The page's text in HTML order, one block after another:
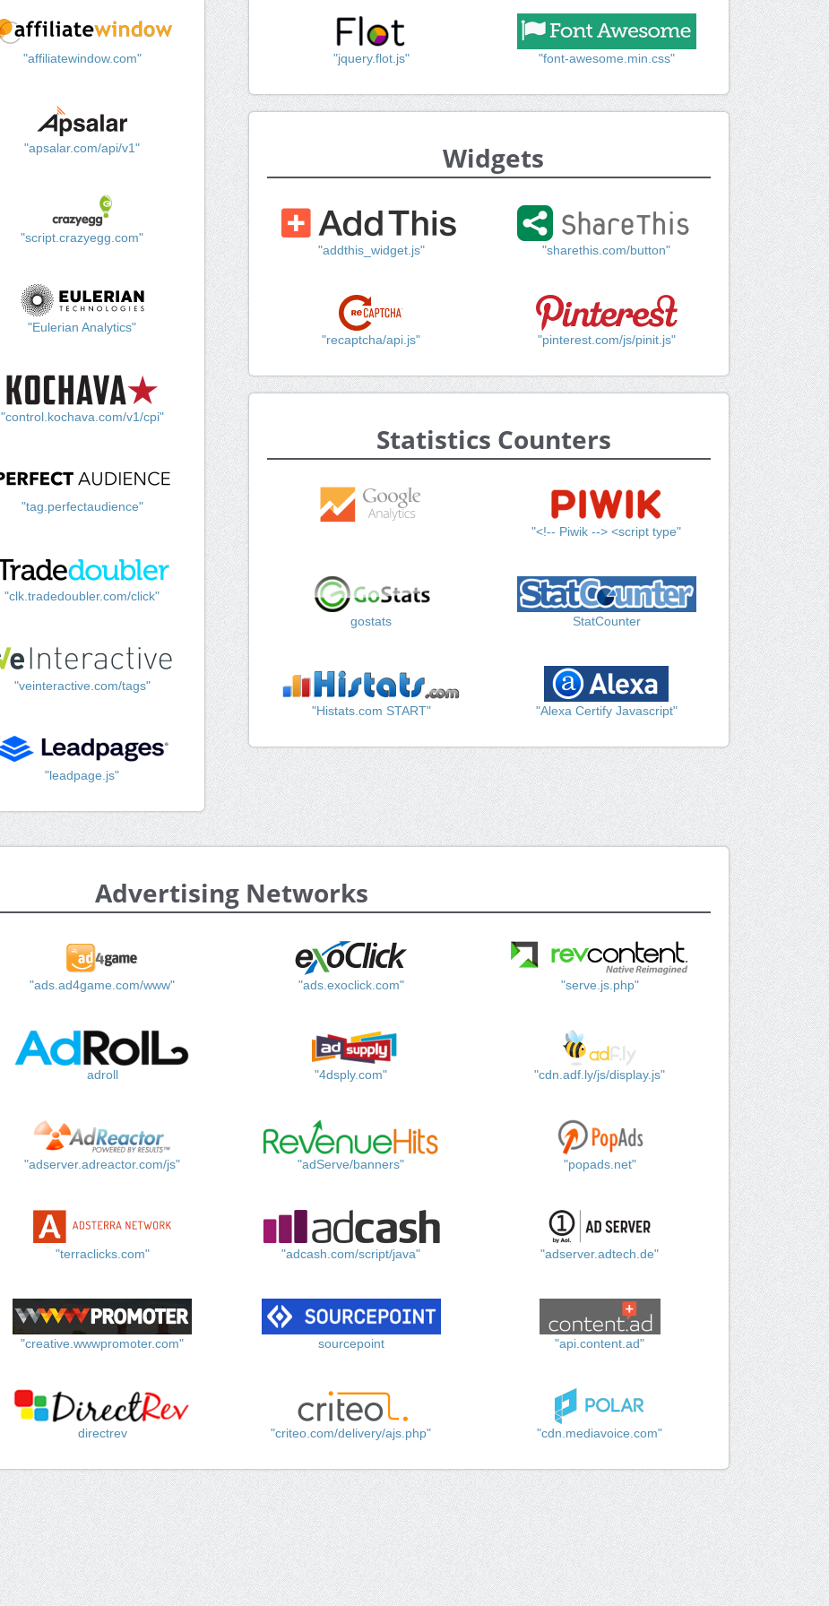
"affiliatewindow.com"
"apsalar.com/api/v1"
"script.crazyegg.com"
"Eulerian Analytics"
"control.kochava.com/v1/cpi"
"tag.perfectaudience"
"clk.tradedoubler.com/click"
"veinteractive.com/tags"
"leadpage.js"
"jquery.flot.js" "font-awesome.min.css"
Widgets
"addthis_widget.js" "sharethis.com/button"
"recaptcha/api.js" "pinterest.com/js/pinit.js"
Statistics Counters
"<!-- Piwik --> <script type"
gostats StatCounter
"Histats.com START" "Alexa Certify Javascript"
Advertising Networks
"ads.ad4game.com/www" "ads.exoclick.com" "serve.js.php"
adroll "4dsply.com" "cdn.adf.ly/js/display.js"
"adserver.adreactor.com/js" "adServe/banners" "popads.net"
"terraclicks.com" "adcash.com/script/java" "adserver.adtech.de"
"creative.wwwpromoter.com" sourcepoint "api.content.ad"
directrev "criteo.com/delivery/ajs.php" "cdn.mediavoice.com"